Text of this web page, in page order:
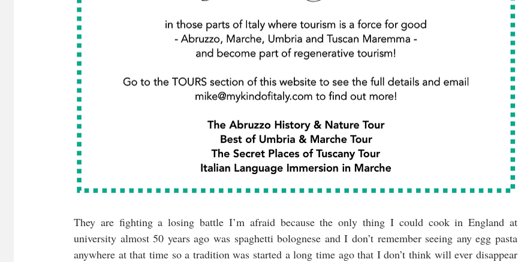
They are fighting a losing battle I’m afraid because the only thing I could cook in England at
university almost 50 years ago was spaghetti bolognese and I don’t remember seeing any egg pasta
anywhere at that time so a tradition was started a long time ago that I don’t think will ever disappear